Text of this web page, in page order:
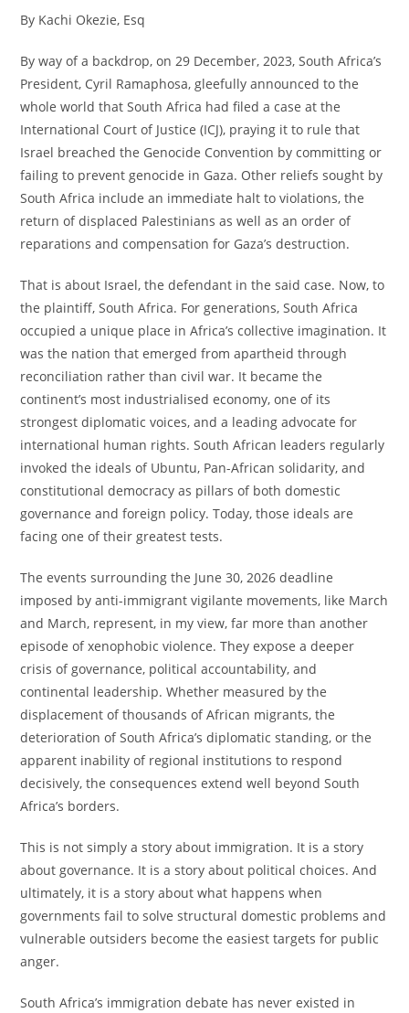
By Kachi Okezie, Esq
By way of a backdrop, on 29 December, 2023, South Africa’s
President, Cyril Ramaphosa, gleefully announced to the
whole world that South Africa had filed a case at the
International Court of Justice (ICJ), praying it to rule that
Israel breached the Genocide Convention by committing or
failing to prevent genocide in Gaza. Other reliefs sought by
South Africa include an immediate halt to violations, the
return of displaced Palestinians as well as an order of
reparations and compensation for Gaza’s destruction.
That is about Israel, the defendant in the said case. Now, to
the plaintiff, South Africa. For generations, South Africa
occupied a unique place in Africa’s collective imagination. It
was the nation that emerged from apartheid through
reconciliation rather than civil war. It became the
continent’s most industrialised economy, one of its
strongest diplomatic voices, and a leading advocate for
international human rights. South African leaders regularly
invoked the ideals of Ubuntu, Pan-African solidarity, and
constitutional democracy as pillars of both domestic
governance and foreign policy. Today, those ideals are
facing one of their greatest tests.
The events surrounding the June 30, 2026 deadline
imposed by anti-immigrant vigilante movements, like March
and March, represent, in my view, far more than another
episode of xenophobic violence. They expose a deeper
crisis of governance, political accountability, and
continental leadership. Whether measured by the
displacement of thousands of African migrants, the
deterioration of South Africa’s diplomatic standing, or the
apparent inability of regional institutions to respond
decisively, the consequences extend well beyond South
Africa’s borders.
This is not simply a story about immigration. It is a story
about governance. It is a story about political choices. And
ultimately, it is a story about what happens when
governments fail to solve structural domestic problems and
vulnerable outsiders become the easiest targets for public
anger.
South Africa’s immigration debate has never existed in